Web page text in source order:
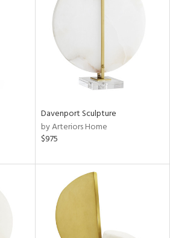
Davenport Sculpture
by Arteriors Home
$975